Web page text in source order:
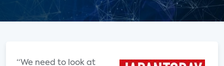
“We need to look at